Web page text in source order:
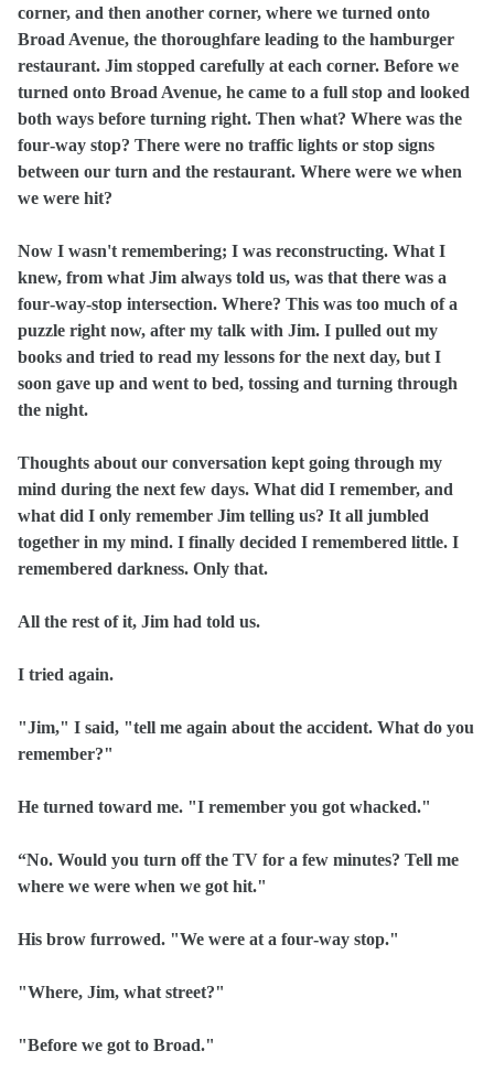
corner, and then another corner, where we turned onto
Broad Avenue, the thoroughfare leading to the hamburger
restaurant. Jim stopped carefully at each corner. Before we
turned onto Broad Avenue, he came to a full stop and looked
both ways before turning right. Then what? Where was the
four‑way stop? There were no traffic lights or stop signs
between our turn and the restaurant. Where were we when
we were hit?
Now I wasn't remembering; I was reconstructing. What I
knew, from what Jim always told us, was that there was a
four‑way‑stop intersection. Where? This was too much of a
puzzle right now, after my talk with Jim. I pulled out my
books and tried to read my lessons for the next day, but I
soon gave up and went to bed, tossing and turning through
the night.
Thoughts about our conversation kept going through my
mind during the next few days. What did I remember, and
what did I only remember Jim telling us? It all jumbled
together in my mind. I finally decided I remembered little. I
remembered darkness. Only that.
All the rest of it, Jim had told us.
I tried again.
"Jim," I said, "tell me again about the accident. What do you
remember?"
He turned toward me. "I remember you got whacked."
“No. Would you turn off the TV for a few minutes? Tell me
where we were when we got hit."
His brow furrowed. "We were at a four‑way stop."
"Where, Jim, what street?"
"Before we got to Broad."